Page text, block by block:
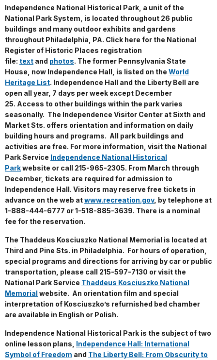
Independence National Historical Park, a unit of the
National Park System, is located throughout 26 public
buildings and many outdoor exhibits and gardens
throughout Philadelphia, PA. Click here for the National
Register of Historic Places registration
file: text and photos. The former Pennsylvania State
House, now Independence Hall, is listed on the World
Heritage List. Independence Hall and the Liberty Bell are
open all year, 7 days per week except December
25. Access to other buildings within the park varies
seasonally. The Independence Visitor Center at Sixth and
Market Sts. offers orientation and information on daily
building hours and programs. All park buildings and
activities are free. For more information, visit the National
Park Service Independence National Historical
Parkwebsite or call 215-965-2305. From March through
December, tickets are required for admission to
Independence Hall. Visitors may reserve free tickets in
advance on the web atwww.recreation.gov, by telephone at
1-888-444-6777 or 1-518-885-3639. There is a nominal
fee for the reservation.
The Thaddeus Kosciuszko National Memorial is located at
Third and Pine Sts. in Philadelphia. For hours of operation,
special programs and directions for arriving by car or public
transportation, please call 215-597-7130 or visit the
National Park Service Thaddeus Kosciuszko National
Memorial website. An orientation film and special
interpretation of Kosciuszko’s refurnished bed chamber
are available in English or Polish.
Independence National Historical Park is the subject of two
online lesson plans, Independence Hall: International
Symbol of Freedom and The Liberty Bell: From Obscurity to